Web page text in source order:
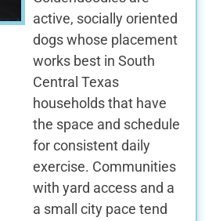
active, socially oriented
dogs whose placement
works best in South
Central Texas
households that have
the space and schedule
for consistent daily
exercise. Communities
with yard access and a
a small city pace tend